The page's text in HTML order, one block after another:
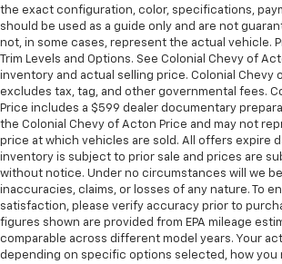
the exact configuration, color, specifications,
should be used as a guide only and are not
not, in some cases, represent the actual vehicle.
Trim Levels and Options. See Colonial Chevy of
inventory and actual selling price. Colonial Chevy
excludes tax, tag, and other governmental fees.
Price includes a $599 dealer documentary
the Colonial Chevy of Acton Price and may not
price at which vehicles are sold. All offers expire
inventory is subject to prior sale and prices are
without notice. Under no circumstances will we
inaccuracies, claims, or losses of any nature. To
satisfaction, please verify accuracy prior to
figures shown are provided from EPA mileage
comparable across different model years. Your
depending on specific options selected, how you